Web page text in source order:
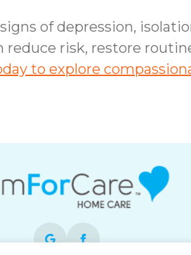
of depression,
risk, restore
to explore